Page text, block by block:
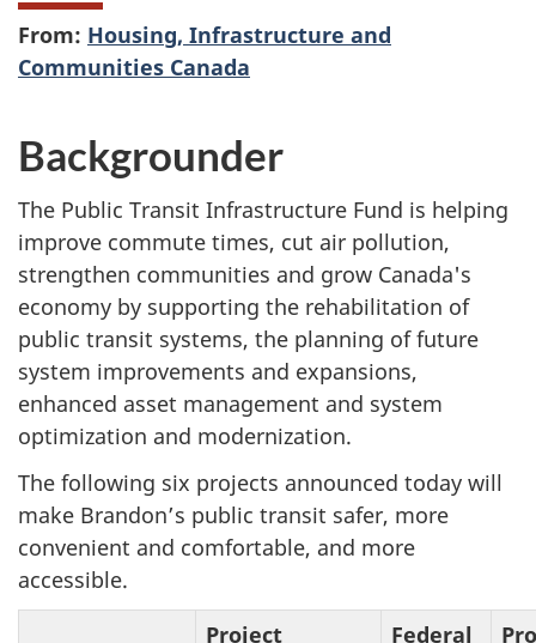
From: Housing, Infrastructure and
Communities Canada
Backgrounder
The Public Transit Infrastructure Fund is helping
improve commute times, cut air pollution,
strengthen communities and grow Canada's
economy by supporting the rehabilitation of
public transit systems, the planning of future
system improvements and expansions,
enhanced asset management and system
optimization and modernization.
The following six projects announced today will
make Brandon’s public transit safer, more
convenient and comfortable, and more
accessible.
Project
Federal